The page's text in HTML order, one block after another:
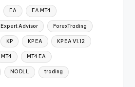
EA EA MT4
Expert Advisor ForexTrading
KP KP EA KP EA V1.12
MT4 MT4 EA
NO DLL trading